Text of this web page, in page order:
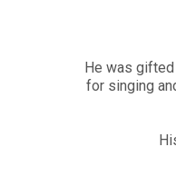
He was
for singing